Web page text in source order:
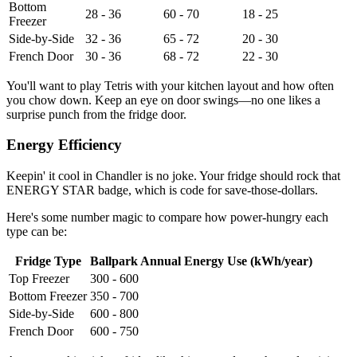
Bottom
Freezer
28 - 36 60 - 70
18 - 25
Side-by-Side
32 - 36 65 - 72
20 - 30
French Door
30 - 36 68 - 72 22 - 30
You'll want to play Tetris with your kitchen layout and how often
you chow down. Keep an eye on door swings—no one likes a
surprise punch from the fridge door.
Energy Efficiency
Keepin' it cool in Chandler is no joke. Your fridge should rock that
ENERGY STAR badge, which is code for save-those-dollars.
Here's some number magic to compare how power-hungry each
type can be:
Fridge Type
Ballpark Annual Energy Use (kWh/year)
Top Freezer
300 - 600
Bottom Freezer 350 - 700
Side-by-Side
600 - 800
French Door
600 - 750